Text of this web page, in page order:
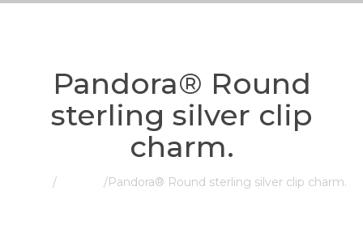
Pandora® Round
sterling silver clip
charm.
/ /Pandora® Round sterling silver clip charm.